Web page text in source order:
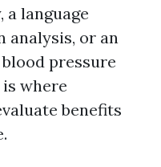
language
analysis, or an
pressure
where
benefits